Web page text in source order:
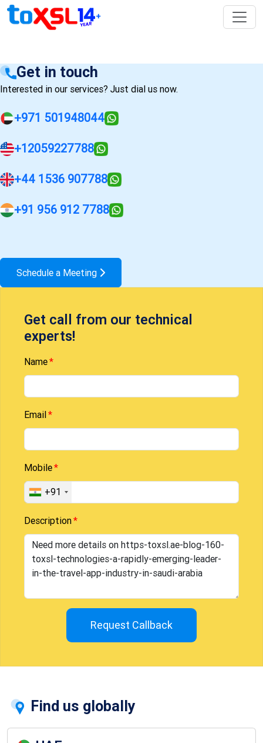
Get in touch
Interested in our services? Just dial us now.
+971 501948044
+12059227788
+44 1536 907788
+91 956 912 7788
Schedule a Meeting
Get call from our technical
experts!
Name
Email
Mobile
+91
Description
Request Callback
Find us globally